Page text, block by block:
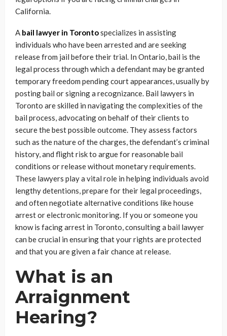
California.
A bail lawyer in Torontospecializes in assisting
individuals who have been arrested and are seeking
release from jail before their trial. In Ontario, bail is the
legal process through which a defendant may be granted
temporary freedom pending court appearances, usually by
posting bail or signing a recognizance. Bail lawyers in
Toronto are skilled in navigating the complexities of the
bail process, advocating on behalf of their clients to
secure the best possible outcome. They assess factors
such as the nature of the charges, the defendant’s criminal
history, and flight risk to argue for reasonable bail
conditions or release without monetary requirements.
These lawyers play a vital role in helping individuals avoid
lengthy detentions, prepare for their legal proceedings,
and often negotiate alternative conditions like house
arrest or electronic monitoring. If you or someone you
know is facing arrest in Toronto, consulting a bail lawyer
can be crucial in ensuring that your rights are protected
and that you are given a fair chance at release.
What is an
Arraignment
Hearing?